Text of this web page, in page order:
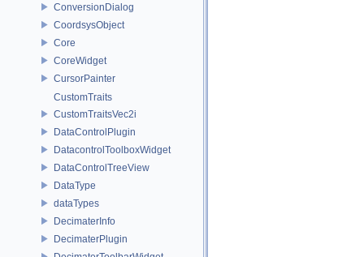
ConversionDialog
CoordsysObject
Core
CoreWidget
CursorPainter
CustomTraits
CustomTraitsVec2i
DataControlPlugin
DatacontrolToolboxWidget
DataControlTreeView
DataType
dataTypes
DecimaterInfo
DecimaterPlugin